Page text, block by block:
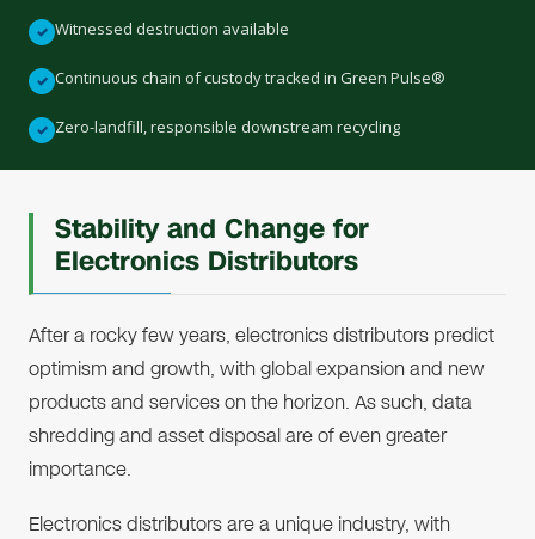
✓ Witnessed destruction available
✓ Continuous chain of custody tracked in Green Pulse®
✓ Zero-landfill, responsible downstream recycling
Stability and Change for
Electronics Distributors
After a rocky few years, electronics distributors predict
optimism and growth, with global expansion and new
products and services on the horizon. As such, data
shredding and asset disposal are of even greater
importance.
Electronics distributors are a unique industry, with